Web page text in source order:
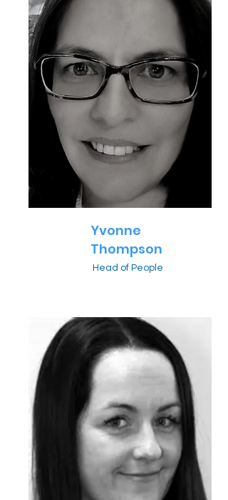
Yvonne
Thompson
Head of People